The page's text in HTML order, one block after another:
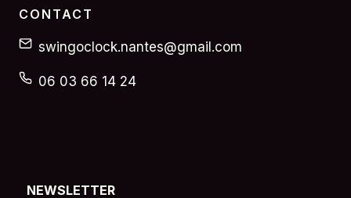
CONTACT
swingoclock.nantes@gmail.com
06 03 66 14 24
NEWSLETTER